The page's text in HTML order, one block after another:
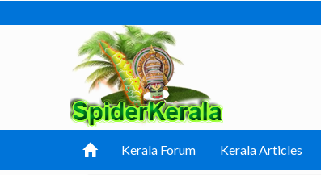
Kerala Forum Kerala Articles